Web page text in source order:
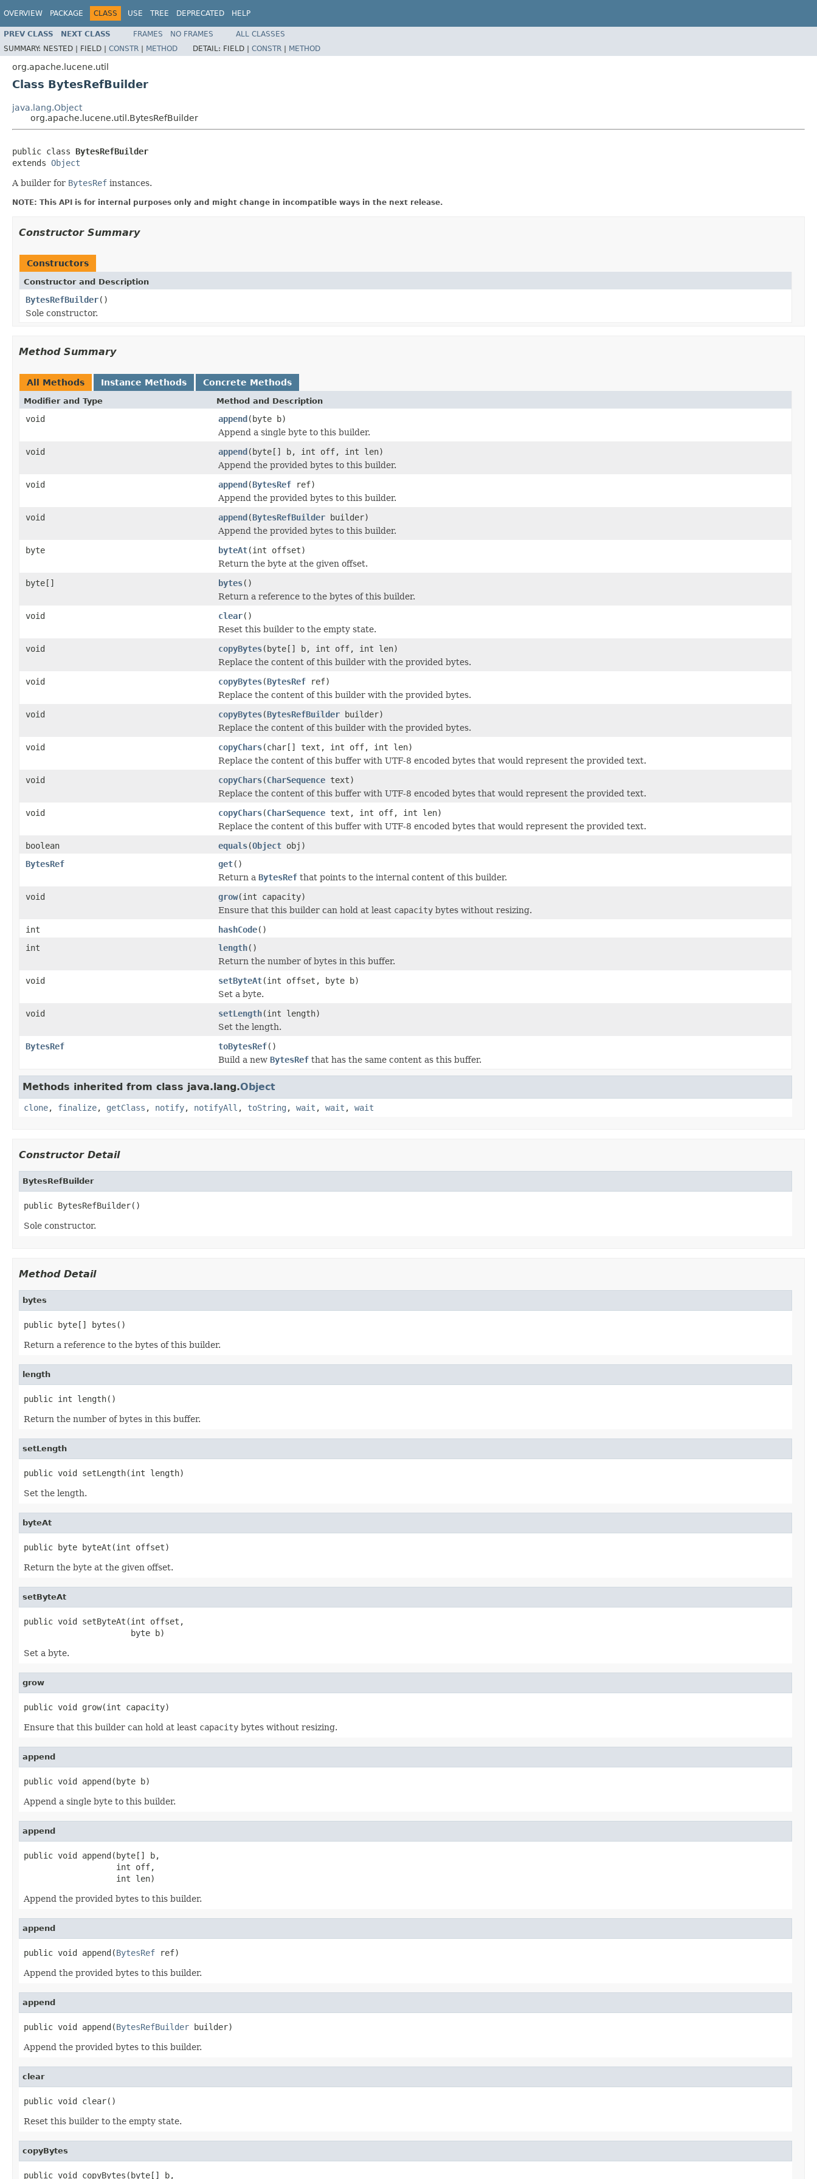
OVERVIEW PACKAGE CLASS USE TREE DEPRECATED HELP
PREV CLASS NEXT CLASS FRAMES NO FRAMES
ALL CLASSES
SUMMARY: NESTED | FIELD | CONSTR | METHOD DETAIL: FIELD | CONSTR | METHOD
org.apache.lucene.util
Class BytesRefBuilder
java.lang.Object
org.apache.lucene.util.BytesRefBuilder
public class BytesRefBuilder
extends Object
A builder for BytesRef instances.
NOTE: This API is for internal purposes only and might change in incompatible ways in the next release.
Constructor Summary
Constructors
Constructor and Description
BytesRefBuilder()
Sole constructor.
Method Summary
All Methods Instance Methods Concrete Methods
Modifier and Type Method and Description
void append(byte b)
Append a single byte to this builder.
void
append(byte[] b, int off, int len)
Append the provided bytes to this builder.
void
append(BytesRef ref)
Append the provided bytes to this builder.
void
append(BytesRefBuilder builder)
Append the provided bytes to this builder.
byte
byteAt(int offset)
Return the byte at the given offset.
byte[]
bytes()
Return a reference to the bytes of this builder.
void
clear()
Reset this builder to the empty state.
void
copyBytes(byte[] b, int off, int len)
Replace the content of this builder with the provided bytes.
void
copyBytes(BytesRef ref)
Replace the content of this builder with the provided bytes.
void
copyBytes(BytesRefBuilder builder)
Replace the content of this builder with the provided bytes.
void
copyChars(char[] text, int off, int len)
Replace the content of this buffer with UTF-8 encoded bytes that would represent the provided text.
void
copyChars(CharSequence text)
Replace the content of this buffer with UTF-8 encoded bytes that would represent the provided text.
void
copyChars(CharSequence text, int off, int len)
Replace the content of this buffer with UTF-8 encoded bytes that would represent the provided text.
boolean
equals(Object obj)
BytesRef
get()
Return a BytesRef that points to the internal content of this builder.
void
grow(int capacity)
Ensure that this builder can hold at least capacity bytes without resizing.
int
hashCode()
int
length()
Return the number of bytes in this buffer.
void
setByteAt(int offset, byte b)
Set a byte.
void
setLength(int length)
Set the length.
BytesRef
toBytesRef()
Build a new BytesRef that has the same content as this buffer.
Methods inherited from class java.lang.Object
clone, finalize, getClass , notify, notifyAll , toString , wait , wait , wait
Constructor Detail
BytesRefBuilder
public BytesRefBuilder()
Sole constructor.
Method Detail
bytes
public byte[] bytes()
Return a reference to the bytes of this builder.
length
public int length()
Return the number of bytes in this buffer.
setLength
public void setLength(int length)
Set the length.
byteAt
public byte byteAt(int offset)
Return the byte at the given offset.
setByteAt
public void setByteAt(int offset,
                      byte b)
Set a byte.
grow
public void grow(int capacity)
Ensure that this builder can hold at least capacity bytes without resizing.
append
public void append(byte b)
Append a single byte to this builder.
append
public void append(byte[] b,
                   int off,
                   int len)
Append the provided bytes to this builder.
append
public void append(BytesRef ref)
Append the provided bytes to this builder.
append
public void append(BytesRefBuilder builder)
Append the provided bytes to this builder.
clear
public void clear()
Reset this builder to the empty state.
copyBytes
public void copyBytes(byte[] b,